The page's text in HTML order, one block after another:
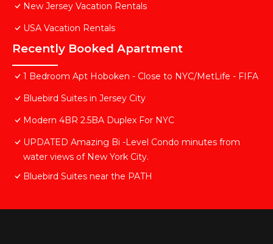
New Jersey Vacation Rentals
USA Vacation Rentals
Recently Booked Apartment
1 Bedroom Apt Hoboken - Close to NYC/MetLife - FIFA
Bluebird Suites in Jersey City
Modern 4BR 2.5BA Duplex For NYC
UPDATED Amazing Bi -Level Condo minutes from
water views of New York City.
Bluebird Suites near the PATH